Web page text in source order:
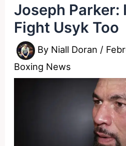
Joseph Parker:
Fight Usyk Too
By Niall Doran /
Boxing News